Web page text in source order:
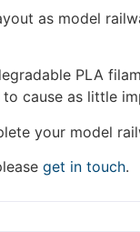
as model
PLA
cause as little
your model
get in touch.
break
2023.